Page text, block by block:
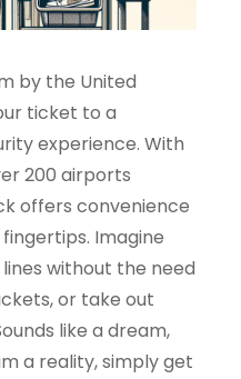
by the United
ticket to a
experience. With
200 airports
offers convenience
Imagine
without the need
or take out
like a dream,
a reality, simply get